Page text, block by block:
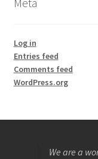
Log in
Entries feed
Comments feed
WordPress.org
We are a